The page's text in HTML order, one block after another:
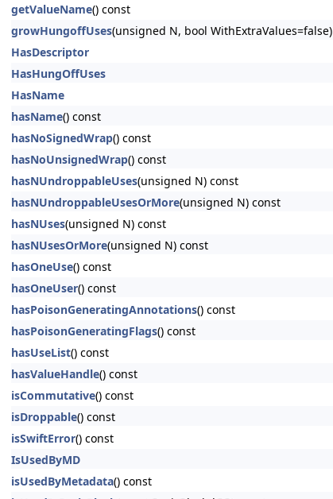
getValueName() const
growHungoffUses(unsigned N, bool WithExtraValues=false)
HasDescriptor
HasHungOffUses
HasName
hasName() const
hasNoSignedWrap() const
hasNoUnsignedWrap() const
hasNUndroppableUses(unsigned N) const
hasNUndroppableUsesOrMore(unsigned N) const
hasNUses(unsigned N) const
hasNUsesOrMore(unsigned N) const
hasOneUse() const
hasOneUser() const
hasPoisonGeneratingAnnotations() const
hasPoisonGeneratingFlags() const
hasUseList() const
hasValueHandle() const
isCommutative() const
isDroppable() const
isSwiftError() const
IsUsedByMD
isUsedByMetadata() const